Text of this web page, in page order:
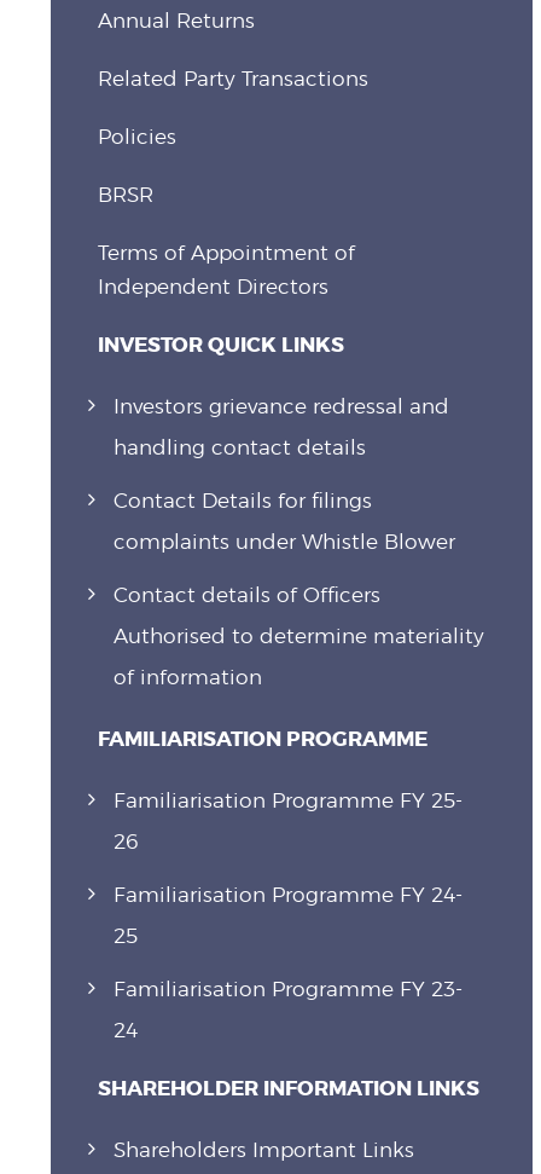
Annual Returns
Related Party Transactions
Policies
BRSR
Terms of Appointment of
Independent Directors
INVESTOR QUICK LINKS
Investors grievance redressal and
handling contact details
Contact Details for filings
complaints under Whistle Blower
Contact details of Officers
Authorised to determine materiality
of information
FAMILIARISATION PROGRAMME
Familiarisation Programme FY 25-
26
Familiarisation Programme FY 24-
25
Familiarisation Programme FY 23-
24
SHAREHOLDER INFORMATION LINKS
Shareholders Important Links